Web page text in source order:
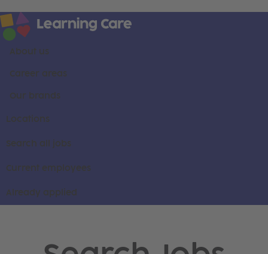
About us
Career areas
Our brands
Locations
Search all jobs
Current employees
Already applied